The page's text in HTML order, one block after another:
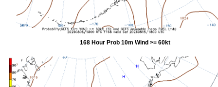
168 Hour Prob 10m Wind >= 60kt